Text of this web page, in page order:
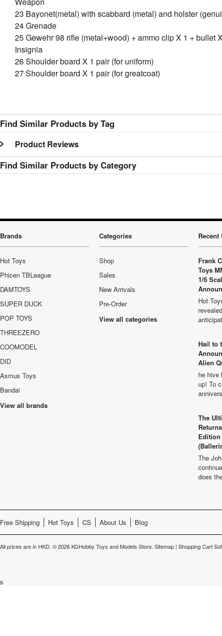
23 Bayonet(metal) with scabbard (metal) and holster
24 Grenade
25 Gewehr 98 rifle (metal+wood) + ammo clip X 1 + bullet
Insignia
26 Shoulder board X 1 pair (for uniform)
27 Shoulder board X 1 pair (for greatcoat)
Find Similar Products by Tag
Product Reviews
Find Similar Products by Category
Brands
Hot Toys
Phicen TBLeague
DAMTOYS
SUPER DUCK
POP TOYS
THREEZERO
COOMODEL
DID
Asmus Toys
Bandai
View all brands
Categories
Shop
Sales
New Arrivals
Pre-Order
View all categories
Recent
Frank
Toys
1/6
Hot
Hail to
Alien
he hive
up! To
The
The
does
Free Shipping Hot Toys CS About Us Blog
All prices are in HKD. © 2026 KGHobby Toys and Models Store. Sitemap | Shopping Cart
s